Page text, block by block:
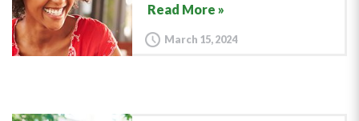
Read More »
March 15, 2024